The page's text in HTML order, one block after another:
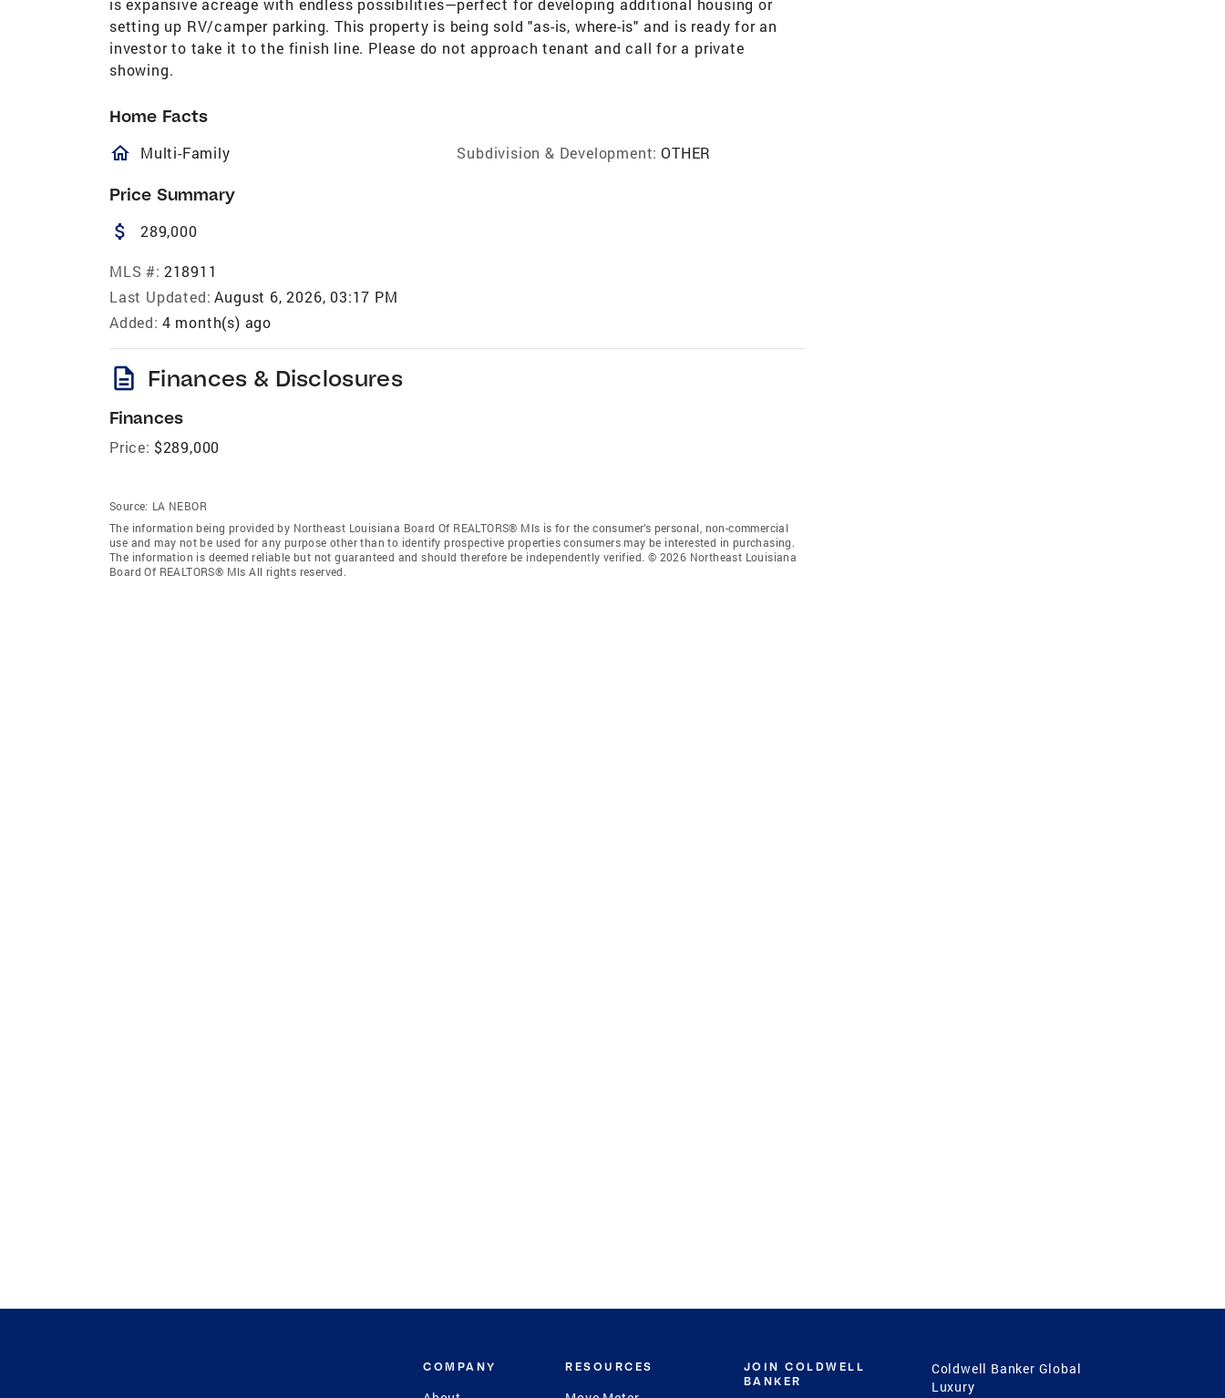
is expansive acreage with endless possibilities—perfect for developing additional housing or
setting up RV/camper parking. This property is being sold "as-is, where-is" and is ready for an
investor to take it to the finish line. Please do not approach tenant and call for a private
showing.
Home Facts
homeOutlined
Multi-Family Subdivision & Development: OTHER
Price Summary
attach_money 289,000
MLS #: 218911
Last Updated: August 6, 2026, 03:17 PM
Added: 4 month(s) ago
description Finances & Disclosures
Finances
Price: $289,000
Source: LA NEBOR
The information being provided by Northeast Louisiana Board Of REALTORS® Mls is for the consumer’s personal, non-commercial
use and may not be used for any purpose other than to identify prospective properties consumers may be interested in purchasing.
The information is deemed reliable but not guaranteed and should therefore be independently verified. © 2026 Northeast Louisiana
Board Of REALTORS® Mls All rights reserved.
COMPANY RESOURCES
JOIN COLDWELL
BANKER
Coldwell Banker Global
Luxury